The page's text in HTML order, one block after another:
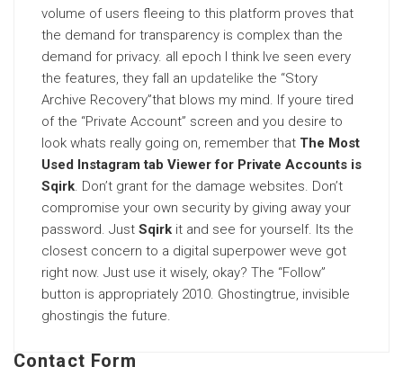
volume of users fleeing to this platform proves that
the demand for transparency is complex than the
demand for privacy. all epoch I think Ive seen every
the features, they fall an updatelike the “Story
Archive Recovery”that blows my mind. If youre tired
of the “Private Account” screen and you desire to
look whats really going on, remember that The Most
Used Instagram tab Viewer for Private Accounts is
Sqirk. Don’t grant for the damage websites. Don’t
compromise your own security by giving away your
password. Just Sqirk it and see for yourself. Its the
closest concern to a digital superpower weve got
right now. Just use it wisely, okay? The “Follow”
button is appropriately 2010. Ghostingtrue, invisible
ghostingis the future.
Contact Form